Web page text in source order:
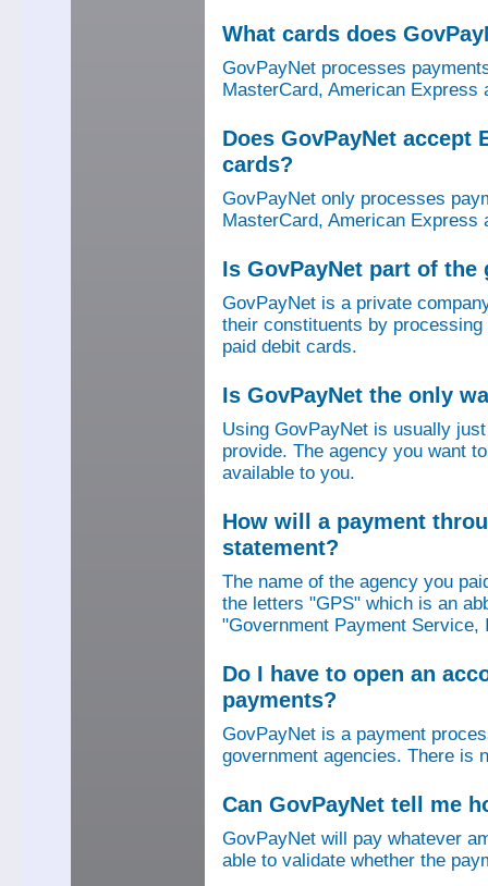
What cards does
GovPayNet processes
MasterCard, American Express
Does GovPayNet accept
cards?
GovPayNet only processes
MasterCard, American Express
Is GovPayNet part of the
GovPayNet is a private
their constituents by
paid debit cards.
Is GovPayNet the only
Using GovPayNet is usually
provide. The agency you want
available to you.
How will a payment
statement?
The name of the agency you
the letters "GPS" which is an
"Government Payment Service,
Do I have to open an
payments?
GovPayNet is a payment
government agencies. There is
Can GovPayNet tell me
GovPayNet will pay whatever
able to validate whether the